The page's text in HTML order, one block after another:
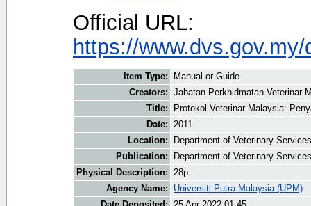
Official URL:
https://
Item Type:
Manual or Guide
Creators: Jabatan Perkhidmatan Veterinar
Title:
Protokol Veterinar Malaysia:
Date: 2011
Location:
Department of Veterinary
Publication:
Department of Veterinary
Physical Description: 28p.
Agency Name:
Universiti Putra Malaysia (UPM)